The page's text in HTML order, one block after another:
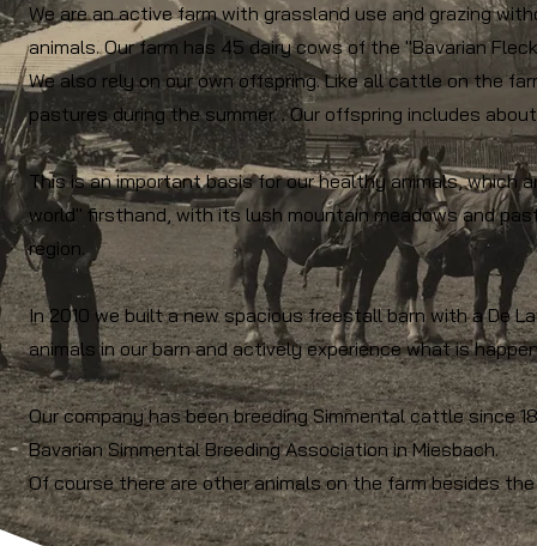
We are an active farm with grassland use and grazing
animals. Our farm has 45 dairy cows of the "Bavarian
We also rely on our own offspring. Like all cattle on the
pastures during the summer. . Our offspring includes
This is an important basis for our healthy animals, which
world" firsthand, with its lush mountain meadows and
region.
In 2010 we built a new spacious freestall barn with a De
animals in our barn and actively experience what is
Our company has been breeding Simmental cattle since
Bavarian Simmental Breeding Association in Miesbach.
Of course there are other animals on the farm besides